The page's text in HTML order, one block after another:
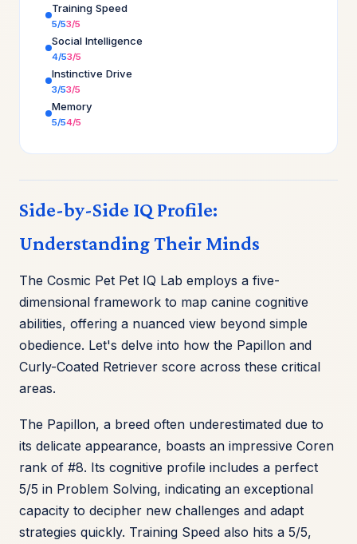
Training Speed
5/53/5
Social Intelligence
4/53/5
Instinctive Drive
3/53/5
Memory
5/54/5
Side-by-Side IQ Profile:
Understanding Their Minds
The Cosmic Pet Pet IQ Lab employs a five-
dimensional framework to map canine cognitive
abilities, offering a nuanced view beyond simple
obedience. Let's delve into how the Papillon and
Curly-Coated Retriever score across these critical
areas.
The Papillon, a breed often underestimated due to
its delicate appearance, boasts an impressive Coren
rank of #8. Its cognitive profile includes a perfect
5/5 in Problem Solving, indicating an exceptional
capacity to decipher new challenges and adapt
strategies quickly. Training Speed also hits a 5/5,